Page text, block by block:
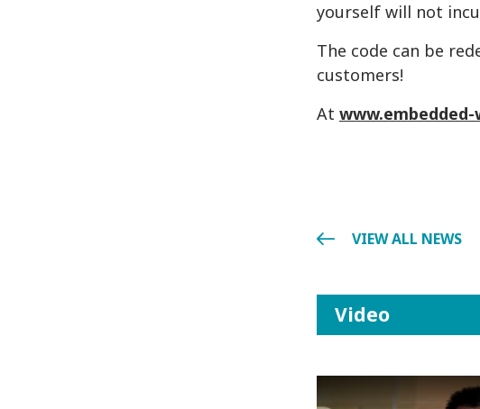
yourself will not
The code can be
customers!
At
VIEW ALL NEWS
Video